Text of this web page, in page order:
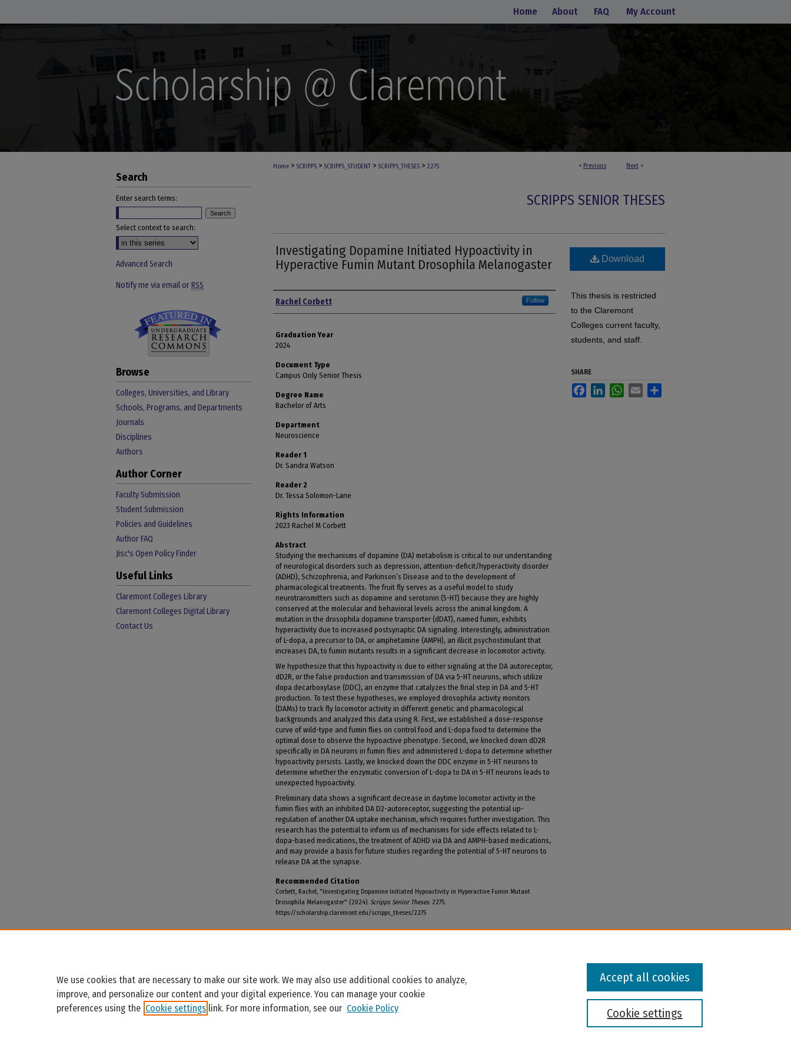
Home About FAQ My Account
< Previous Next >
Home > SCRIPPS > SCRIPPS_STUDENT > SCRIPPS_THESES > 2275
SCRIPPS SENIOR THESES
Investigating Dopamine Initiated Hypoactivity in
Hyperactive Fumin Mutant Drosophila Melanogaster
Author
Rachel Corbett Follow
Graduation Year
2024
Document Type
Campus Only Senior Thesis
Degree Name
Bachelor of Arts
Department
Neuroscience
Reader 1
Dr. Sandra Watson
Reader 2
Dr. Tessa Solomon-Lane
Rights Information
2023 Rachel M Corbett
Abstract
Studying the mechanisms of dopamine (DA) metabolism is critical to our understanding
of neurological disorders such as depression, attention-deficit/hyperactivity disorder
(ADHD), Schizophrenia, and Parkinson’s Disease and to the development of
pharmacological treatments. The fruit fly serves as a useful model to study
neurotransmitters such as dopamine and serotonin (5-HT) because they are highly
conserved at the molecular and behavioral levels across the animal kingdom. A
mutation in the drosophila dopamine transporter (dDAT), named fumin, exhibits
hyperactivity due to increased postsynaptic DA signaling. Interestingly, administration
of L-dopa, a precursor to DA, or amphetamine (AMPH), an illicit psychostimulant that
increases DA, to fumin mutants results in a significant decrease in locomotor activity.
We hypothesize that this hypoactivity is due to either signaling at the DA autoreceptor,
dD2R, or the false production and transmission of DA via 5-HT neurons, which utilize
dopa decarboxylase (DDC), an enzyme that catalyzes the final step in DA and 5-HT
production. To test these hypotheses, we employed drosophila activity monitors
(DAMs) to track fly locomotor activity in different genetic and pharmacological
backgrounds and analyzed this data using R. First, we established a dose-response
curve of wild-type and fumin flies on control food and L-dopa food to determine the
optimal dose to observe the hypoactive phenotype. Second, we knocked down dD2R
specifically in DA neurons in fumin flies and administered L-dopa to determine whether
hypoactivity persists. Lastly, we knocked down the DDC enzyme in 5-HT neurons to
determine whether the enzymatic conversion of L-dopa to DA in 5-HT neurons leads to
unexpected hypoactivity.
Preliminary data shows a significant decrease in daytime locomotor activity in the
fumin flies with an inhibited DA D2-autoreceptor, suggesting the potential up-
regulation of another DA uptake mechanism, which requires further investigation. This
research has the potential to inform us of mechanisms for side effects related to L-
dopa-based medications, the treatment of ADHD via DA and AMPH-based medications,
and may provide a basis for future studies regarding the potential of 5-HT neurons to
release DA at the synapse.
Recommended Citation
Corbett, Rachel, "Investigating Dopamine Initiated Hypoactivity in Hyperactive Fumin Mutant
Drosophila Melanogaster" (2024). Scripps Senior Theses. 2275.
https://scholarship.claremont.edu/scripps_theses/2275
Download
This thesis is restricted
to the Claremont
Colleges current faculty,
students, and staff.
SHARE
FacebookLinkedInWhatsApp
Email
Search
Enter search terms:
Select context to search:
Advanced Search
Notify me via email orRSS
Browse
Colleges, Universities, and Library
Schools, Programs, and Departments
Journals
Disciplines
Authors
Author Corner
Faculty Submission
Student Submission
Policies and Guidelines
Author FAQ
Jisc's Open Policy Finder
Useful Links
Claremont Colleges Library
Claremont Colleges Digital Library
Contact Us
We use cookies that are necessary to make our site work. We may also use additional cookies to analyze,
improve, and personalize our content and your digital experience. You can manage your cookie
preferences using the Cookie settings link. For more information, see our Cookie Policy Cookie settings
Accept all cookies